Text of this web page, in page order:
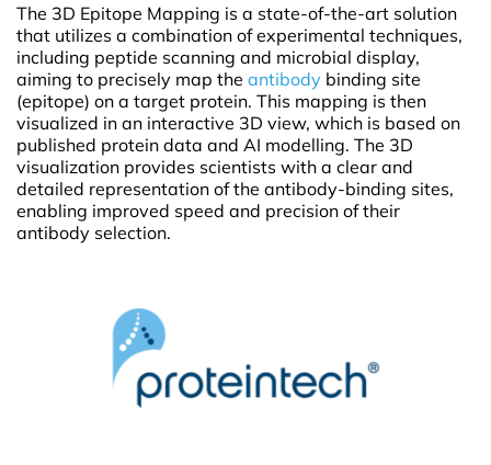
The 3D Epitope Mapping is a state-of-the-art solution
that utilizes a combination of experimental techniques,
including peptide scanning and microbial display,
aiming to precisely map the antibody binding site
(epitope) on a target protein. This mapping is then
visualized in an interactive 3D view, which is based on
published protein data and AI modelling. The 3D
visualization provides scientists with a clear and
detailed representation of the antibody-binding sites,
enabling improved speed and precision of their
antibody selection.